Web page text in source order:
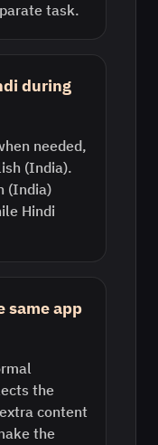
task.
during
needed,
(India).
(India)
Hindi
same app
the
content
the